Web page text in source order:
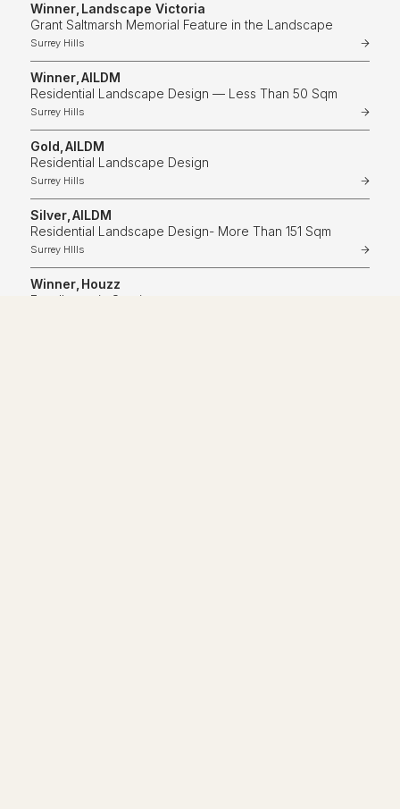
Winner, Landscape Victoria
Grant Saltmarsh Memorial Feature in the Landscape
Surrey Hills
Winner, AILDM
Residential Landscape Design — Less Than 50 Sqm
Surrey Hills
Gold AILDM
Residential Landscape Design
Surrey Hills
Silver, AILDM
Residential Landscape Design- More Than 151 Sqm
Surrey HIlls
Winner, Houzz
Excellence in Service